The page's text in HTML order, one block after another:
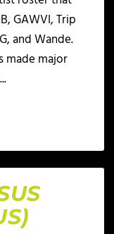
GAWVI, Trip
and Wande.
made major